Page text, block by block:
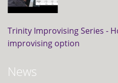
Trinity Improvising Series -
improvising option
News